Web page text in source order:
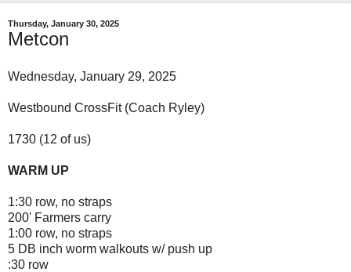
Thursday, January 30, 2025
Metcon
Wednesday, January 29, 2025
Westbound CrossFit (Coach Ryley)
1730 (12 of us)
WARM UP
1:30 row, no straps
200' Farmers carry
1:00 row, no straps
5 DB inch worm walkouts w/ push up
:30 row